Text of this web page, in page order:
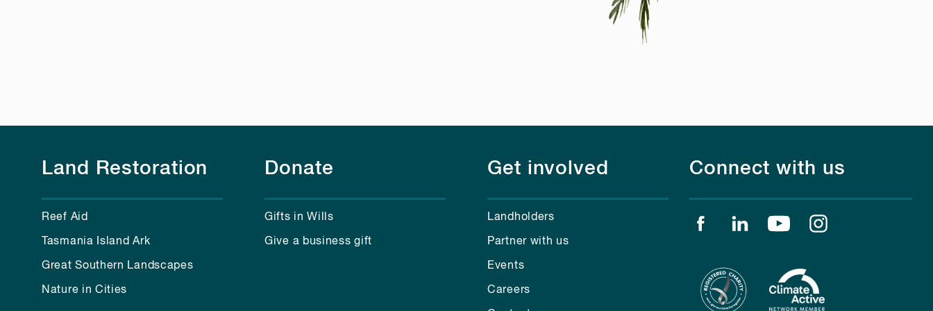
Land Restoration
Reef Aid
Tasmania Island Ark
Great Southern Landscapes
Nature in Cities
Donate
Gifts in Wills
Give a business gift
Get involved
Landholders
Partner with us
Events
Careers
Connect with us
Find us on facebook
Find us on linkedin
Find us on youtube